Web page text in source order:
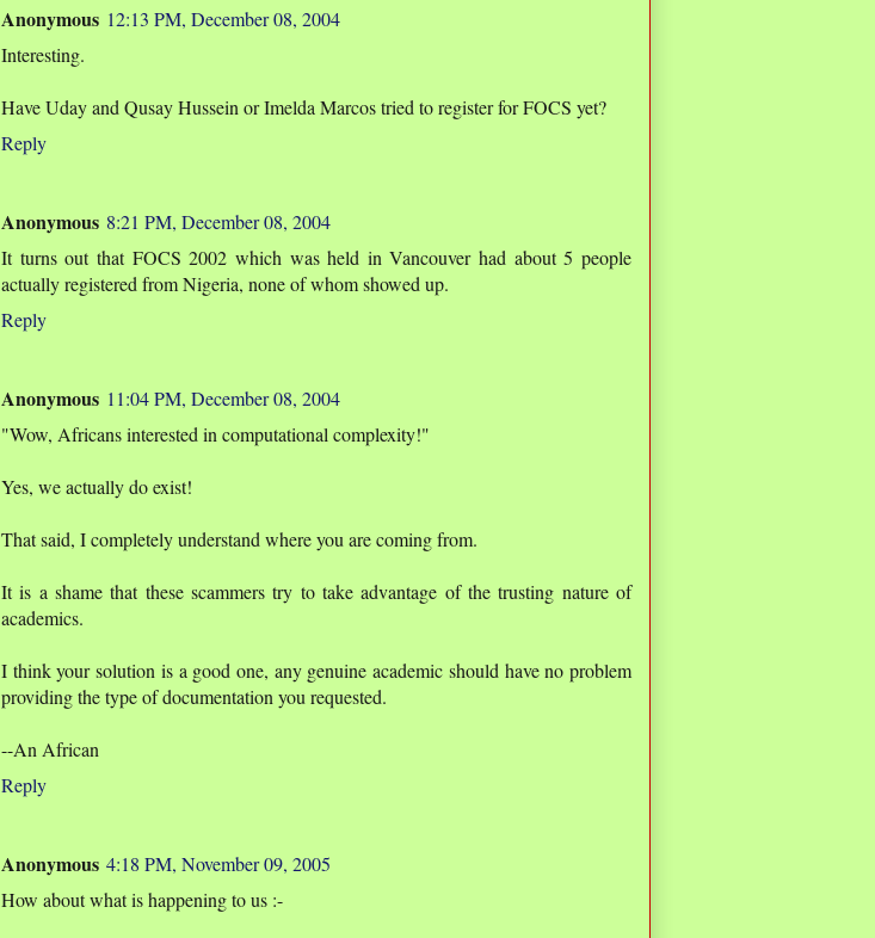
Anonymous 12:13 PM, December 08, 2004
Interesting.
Have Uday and Qusay Hussein or Imelda Marcos tried to register for FOCS yet?
Reply
Anonymous 8:21 PM, December 08, 2004
It turns out that FOCS 2002 which was held in Vancouver had about 5 people
actually registered from Nigeria, none of whom showed up.
Reply
Anonymous 11:04 PM, December 08, 2004
"Wow, Africans interested in computational complexity!"
Yes, we actually do exist!
That said, I completely understand where you are coming from.
It is a shame that these scammers try to take advantage of the trusting nature of
academics.
I think your solution is a good one, any genuine academic should have no problem
providing the type of documentation you requested.
--An African
Reply
Anonymous 4:18 PM, November 09, 2005
How about what is happening to us :-